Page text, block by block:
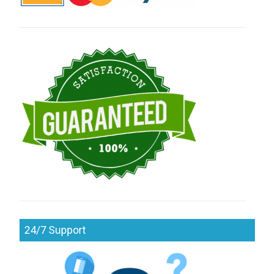
24/7 Support